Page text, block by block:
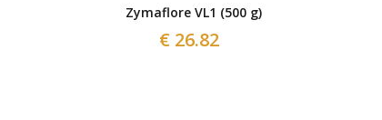
Zymaflore VL1 (500 g)
€ 26.82